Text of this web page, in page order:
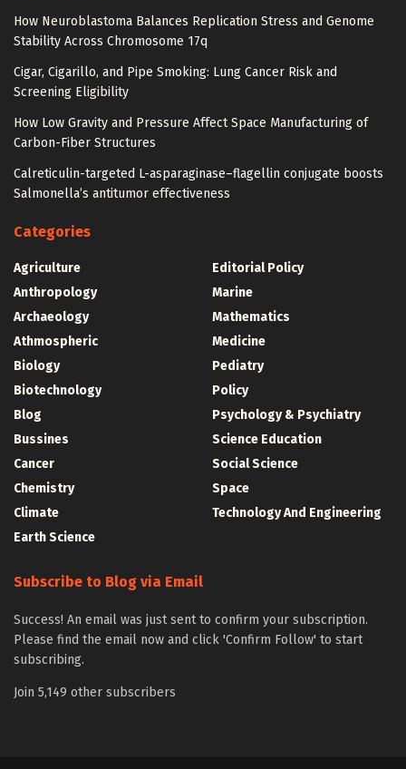
How Neuroblastoma Balances Replication Stress and Genome
Stability Across Chromosome 17q
Cigar, Cigarillo, and Pipe Smoking: Lung Cancer Risk and
Screening Eligibility
How Low Gravity and Pressure Affect Space Manufacturing of
Carbon-Fiber Structures
Calreticulin-targeted L-asparaginase–flagellin conjugate boosts
Salmonella’s antitumor effectiveness
Categories
Agriculture
Anthropology
Archaeology
Athmospheric
Biology
Biotechnology
Blog
Bussines
Cancer
Chemistry
Climate
Earth Science
Editorial Policy
Marine
Mathematics
Medicine
Pediatry
Policy
Psychology & Psychiatry
Science Education
Social Science
Space
Technology And Engineering
Subscribe to Blog via Email
Success! An email was just sent to confirm your subscription.
Please find the email now and click 'Confirm Follow' to start
subscribing.
Join 5,149 other subscribers